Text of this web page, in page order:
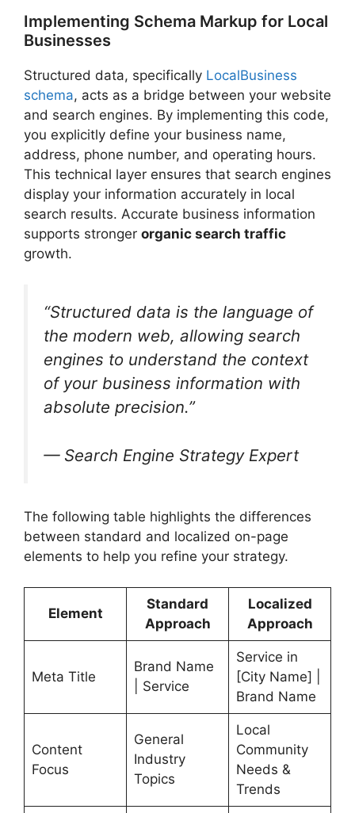
Implementing Schema Markup for Local
Businesses
Structured data, specifically LocalBusiness
schema, acts as a bridge between your website
and search engines. By implementing this code,
you explicitly define your business name,
address, phone number, and operating hours.
This technical layer ensures that search engines
display your information accurately in local
search results. Accurate business information
supports stronger organic search traffic
growth.
“Structured data is the language of
the modern web, allowing search
engines to understand the context
of your business information with
absolute precision.”
— Search Engine Strategy Expert
The following table highlights the differences
between standard and localized on-page
elements to help you refine your strategy.
Element
Standard
Approach
Localized
Approach
Meta Title
Brand Name
| Service
Service in
[City Name] |
Brand Name
Content
Focus
General
Industry
Topics
Local
Community
Needs &
Trends